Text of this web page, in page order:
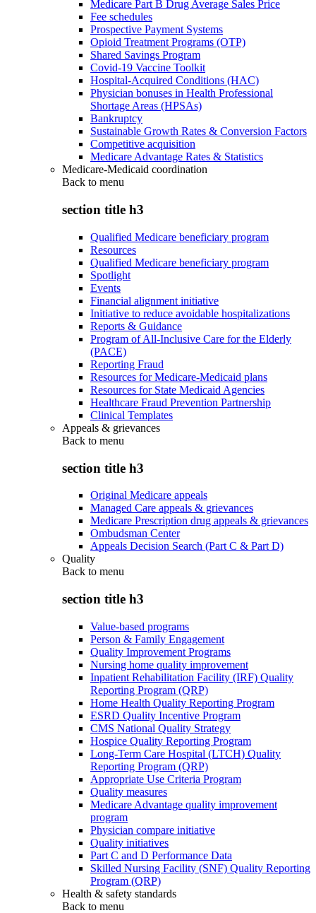
Medicare Part B Drug Average Sales Price
Fee schedules
Prospective Payment Systems
Opioid Treatment Programs (OTP)
Shared Savings Program
Covid-19 Vaccine Toolkit
Hospital-Acquired Conditions (HAC)
Physician bonuses in Health Professional
Shortage Areas (HPSAs)
Bankruptcy
Sustainable Growth Rates & Conversion Factors
Competitive acquisition
Medicare Advantage Rates & Statistics
Medicare-Medicaid coordination
Back to menu
section title h3
Qualified Medicare beneficiary program
Resources
Qualified Medicare beneficiary program
Spotlight
Events
Financial alignment initiative
Initiative to reduce avoidable hospitalizations
Reports & Guidance
Program of All-Inclusive Care for the Elderly
(PACE)
Reporting Fraud
Resources for Medicare-Medicaid plans
Resources for State Medicaid Agencies
Healthcare Fraud Prevention Partnership
Clinical Templates
Appeals & grievances
Back to menu
section title h3
Original Medicare appeals
Managed Care appeals & grievances
Medicare Prescription drug appeals & grievances
Ombudsman Center
Appeals Decision Search (Part C & Part D)
Quality
Back to menu
section title h3
Value-based programs
Person & Family Engagement
Quality Improvement Programs
Nursing home quality improvement
Inpatient Rehabilitation Facility (IRF) Quality
Reporting Program (QRP)
Home Health Quality Reporting Program
ESRD Quality Incentive Program
CMS National Quality Strategy
Hospice Quality Reporting Program
Long-Term Care Hospital (LTCH) Quality
Reporting Program (QRP)
Appropriate Use Criteria Program
Quality measures
Medicare Advantage quality improvement
program
Physician compare initiative
Quality initiatives
Part C and D Performance Data
Skilled Nursing Facility (SNF) Quality Reporting
Program (QRP)
Health & safety standards
Back to menu